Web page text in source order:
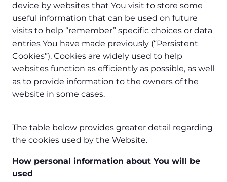
device by websites that You visit to store some
useful information that can be used on future
visits to help “remember” specific choices or data
entries You have made previously (“Persistent
Cookies”). Cookies are widely used to help
websites function as efficiently as possible, as well
as to provide information to the owners of the
website in some cases.
The table below provides greater detail regarding
the cookies used by the Website.
How personal information about You will be
used